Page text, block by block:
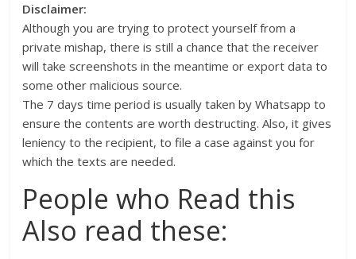
Disclaimer:
Although you are trying to protect yourself from a
private mishap, there is still a chance that the receiver
will take screenshots in the meantime or export data to
some other malicious source.
The 7 days time period is usually taken by Whatsapp to
ensure the contents are worth destructing. Also, it gives
leniency to the recipient, to file a case against you for
which the texts are needed.
People who Read this
Also read these: